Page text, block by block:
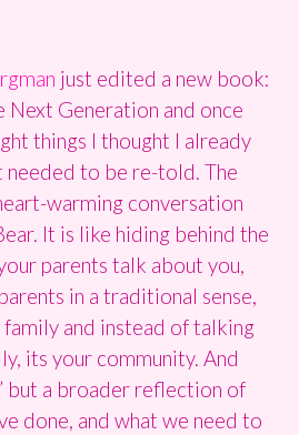
just edited a new book:
Next Generation and once
things I thought I already
needed to be re-told. The
warming conversation
It is like hiding behind the
parents talk about you,
in a traditional sense,
and instead of talking
its your community. And
but a broader reflection of
done, and what we need to